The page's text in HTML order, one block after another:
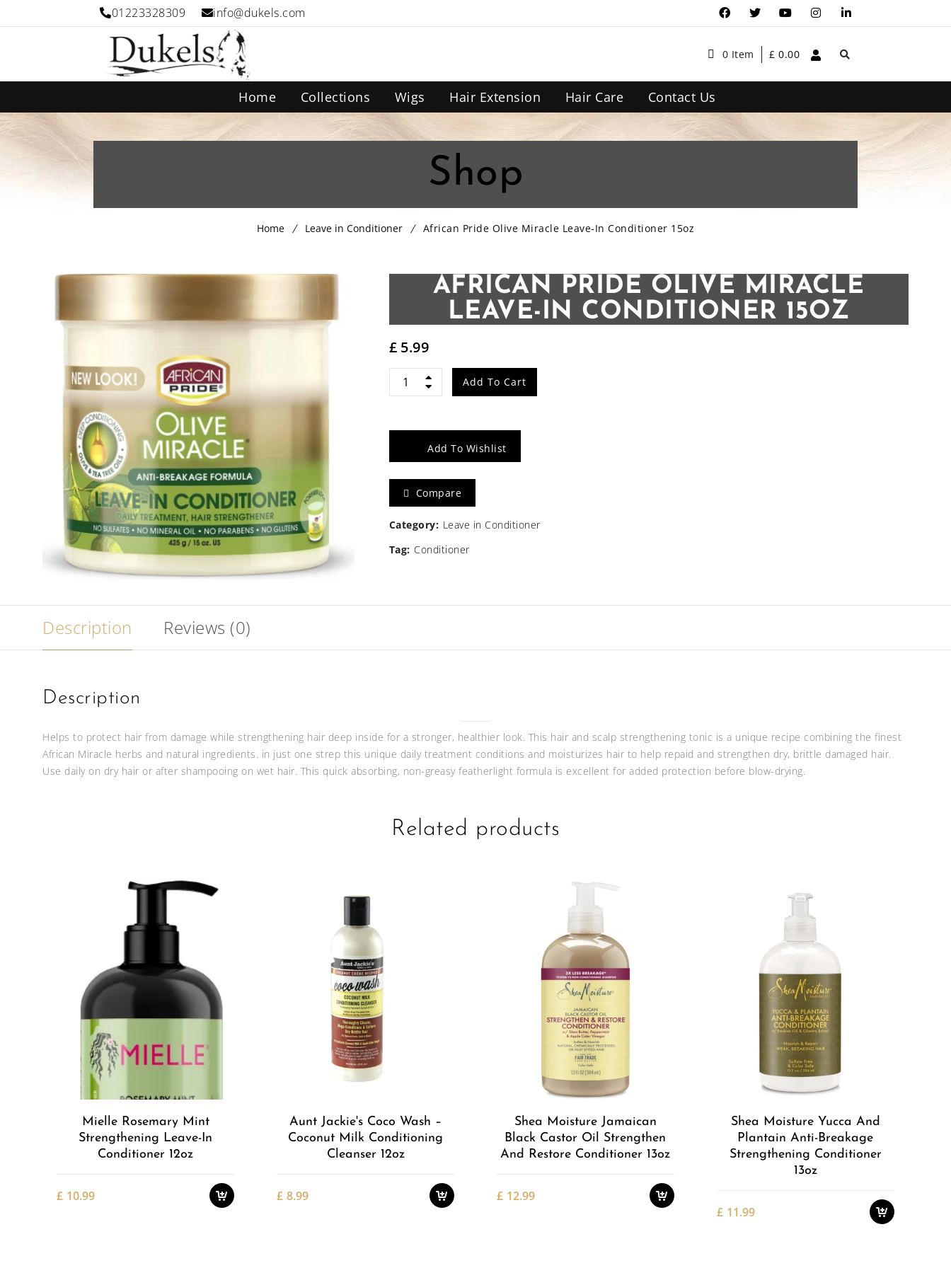
01223328309 info@dukels.com
0 Item £ 0.00
Home Collections Wigs Hair Extension Hair Care Contact Us
Shop
Home Leave in Conditioner African Pride Olive Miracle Leave-In Conditioner 15oz
AFRICAN PRIDE OLIVE MIRACLE
LEAVE-IN CONDITIONER 15OZ
£ 5.99
African
Miracle
Leave-
In
Conditioner
quantity
Add To Cart
Add To Wishlist
Compare
Category: Leave in Conditioner
Tag: Conditioner
Description Reviews (0)
Description
Helps to protect hair from damage while strengthening hair deep inside for a stronger, healthier look. This hair and scalp strengthening tonic is a unique recipe combining the finest
African Miracle herbs and natural ingredients. in just one strep this unique daily treatment conditions and moisturizes hair to help repaid and strengthen dry, brittle damaged hair.
Use daily on dry hair or after shampooing on wet hair. This quick absorbing, non-greasy featherlight formula is excellent for added protection before blow-drying.
Related products
Mielle Rosemary Mint
Strengthening Leave-In
Conditioner 12oz
£ 10.99
Aunt Jackie's Coco Wash –
Coconut Milk Conditioning
Cleanser 12oz
£ 8.99
Shea Moisture Jamaican
Black Castor Oil Strengthen
And Restore Conditioner 13oz
£ 12.99
Shea Moisture Yucca And
Plantain Anti-Breakage
Strengthening Conditioner
13oz
£ 11.99